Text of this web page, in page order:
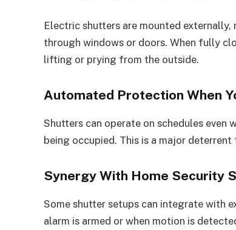
Electric shutters are mounted
through windows or doors. When fully
lifting or prying from the outside.
Automated Protection When
Shutters can operate on schedules even
being occupied. This is a major
Synergy With Home Security
Some shutter setups can integrate with
alarm is armed or when motion is